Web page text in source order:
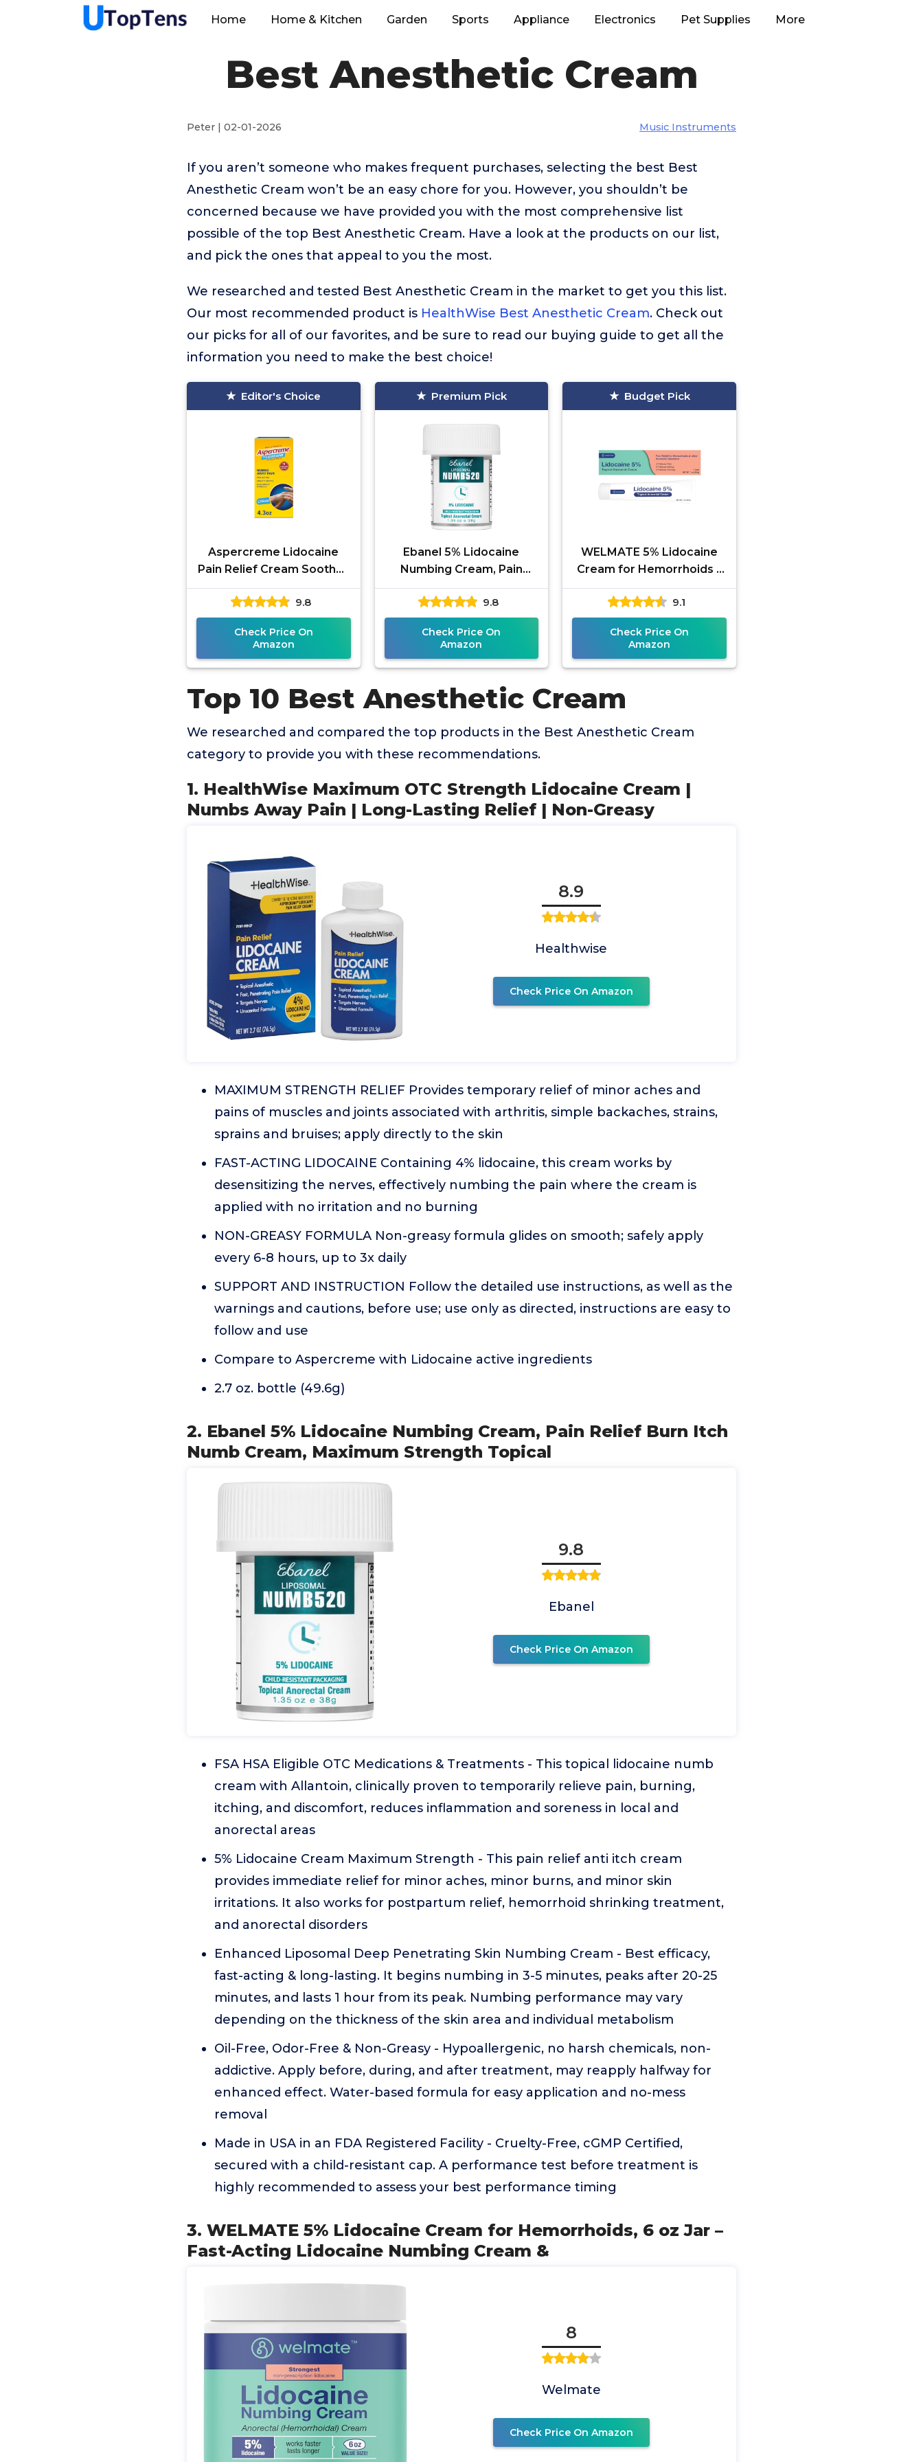
Home Home & Kitchen Garden Sports Appliance Electronics Pet Supplies More
Best Anesthetic Cream
Peter | 02-01-2026 Music Instruments
If you aren’t someone who makes frequent purchases, selecting the best Best
Anesthetic Cream won’t be an easy chore for you. However, you shouldn’t be
concerned because we have provided you with the most comprehensive list
possible of the top Best Anesthetic Cream. Have a look at the products on our list,
and pick the ones that appeal to you the most.
We researched and tested Best Anesthetic Cream in the market to get you this list.
Our most recommended product is HealthWise Best Anesthetic Cream. Check out
our picks for all of our favorites, and be sure to read our buying guide to get all the
information you need to make the best choice!
Editor's Choice
Aspercreme Lidocaine
Pain Relief Cream Soothes
Aggravated Nerves,
Numbing Topical
Analgesic with
9.8
Check Price On
Amazon
Premium Pick
Ebanel 5% Lidocaine
Numbing Cream, Pain
Relief Burn Itch Numb
Cream, Maximum Strength
Topical
9.8
Check Price On
Amazon
Budget Pick
WELMATE 5% Lidocaine
Cream for Hemorrhoids –
Fast-Acting Lidocaine
Numbing Cream & Topical
9.1
Check Price On
Amazon
Top 10 Best Anesthetic Cream
We researched and compared the top products in the Best Anesthetic Cream
category to provide you with these recommendations.
1. HealthWise Maximum OTC Strength Lidocaine Cream |
Numbs Away Pain | Long-Lasting Relief | Non-Greasy
8.9
Healthwise
Check Price On Amazon
MAXIMUM STRENGTH RELIEF Provides temporary relief of minor aches and
pains of muscles and joints associated with arthritis, simple backaches, strains,
sprains and bruises; apply directly to the skin
FAST-ACTING LIDOCAINE Containing 4% lidocaine, this cream works by
desensitizing the nerves, effectively numbing the pain where the cream is
applied with no irritation and no burning
NON-GREASY FORMULA Non-greasy formula glides on smooth; safely apply
every 6-8 hours, up to 3x daily
SUPPORT AND INSTRUCTION Follow the detailed use instructions, as well as the
warnings and cautions, before use; use only as directed, instructions are easy to
follow and use
Compare to Aspercreme with Lidocaine active ingredients
2.7 oz. bottle (49.6g)
2. Ebanel 5% Lidocaine Numbing Cream, Pain Relief Burn Itch
Numb Cream, Maximum Strength Topical
9.8
Ebanel
Check Price On Amazon
FSA HSA Eligible OTC Medications & Treatments - This topical lidocaine numb
cream with Allantoin, clinically proven to temporarily relieve pain, burning,
itching, and discomfort, reduces inflammation and soreness in local and
anorectal areas
5% Lidocaine Cream Maximum Strength - This pain relief anti itch cream
provides immediate relief for minor aches, minor burns, and minor skin
irritations. It also works for postpartum relief, hemorrhoid shrinking treatment,
and anorectal disorders
Enhanced Liposomal Deep Penetrating Skin Numbing Cream - Best efficacy,
fast-acting & long-lasting. It begins numbing in 3-5 minutes, peaks after 20-25
minutes, and lasts 1 hour from its peak. Numbing performance may vary
depending on the thickness of the skin area and individual metabolism
Oil-Free, Odor-Free & Non-Greasy - Hypoallergenic, no harsh chemicals, non-
addictive. Apply before, during, and after treatment, may reapply halfway for
enhanced effect. Water-based formula for easy application and no-mess
removal
Made in USA in an FDA Registered Facility - Cruelty-Free, cGMP Certified,
secured with a child-resistant cap. A performance test before treatment is
highly recommended to assess your best performance timing
3. WELMATE 5% Lidocaine Cream for Hemorrhoids, 6 oz Jar –
Fast-Acting Lidocaine Numbing Cream &
8
Welmate
Check Price On Amazon